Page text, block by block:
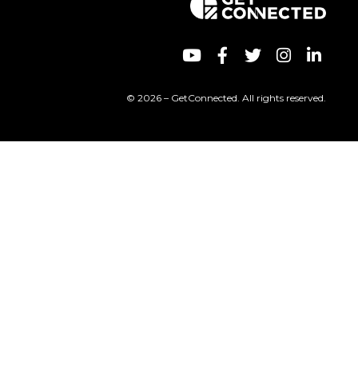
© 2026 – GetConnected. All rights reserved.